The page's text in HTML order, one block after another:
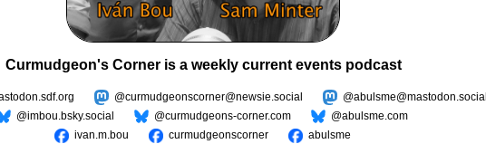
Curmudgeon's Corner is a weekly current events podcast
@curmudgeonscorner@newsie.social
@abulsme@mastodon.social
@imbou.bsky.social
@curmudgeons-corner.com
@abulsme.com
ivan.m.bou
curmudgeonscorner abulsme